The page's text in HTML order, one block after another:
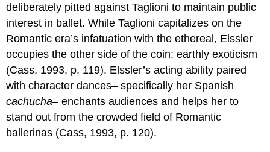
deliberately pitted against Taglioni to maintain public
interest in ballet. While Taglioni capitalizes on the
Romantic era’s infatuation with the ethereal, Elssler
occupies the other side of the coin: earthly exoticism
(Cass, 1993, p. 119). Elssler’s acting ability paired
with character dances– specifically her Spanish
cachucha– enchants audiences and helps her to
stand out from the crowded field of Romantic
ballerinas (Cass, 1993, p. 120).